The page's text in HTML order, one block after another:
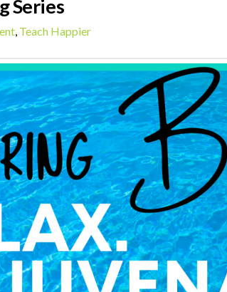
Series
, Teach Happier